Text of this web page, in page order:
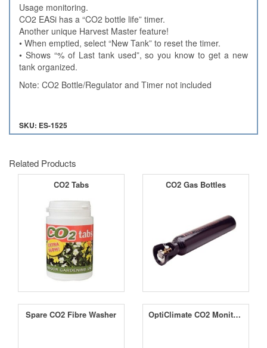
Usage monitoring.
CO2 EASi has a “CO2 bottle life” timer.
Another unique Harvest Master feature!
• When emptied, select “New Tank” to reset the timer.
• Shows “% of Last tank used”, so you know to get a new
tank organized.
Note: CO2 Bottle/Regulator and Timer not included
SKU: ES-1525
Related Products
CO2 Tabs CO2 Gas Bottles
Spare CO2 Fibre Washer OptiClimate CO2 Monitor with RH and Temperature Sensor